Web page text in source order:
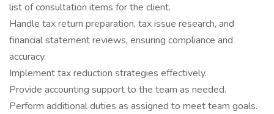
list of consultation items for the client.
Handle tax return preparation, tax issue research, and
financial statement reviews, ensuring compliance and
accuracy.
Implement tax reduction strategies effectively.
Provide accounting support to the team as needed.
Perform additional duties as assigned to meet team goals.